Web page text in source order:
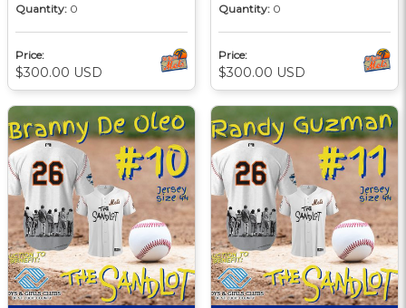
Quantity: 0
Price:
$300.00 USD
Quantity: 0
Price:
$300.00 USD